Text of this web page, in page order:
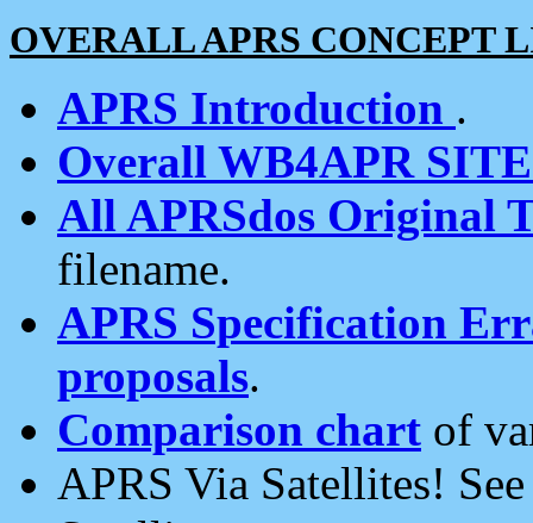
OVERALL APRS CONCEPT
APRS Introduction .
Overall WB4APR
All APRSdos Original
filename.
APRS Specification
proposals.
Comparison chart of
APRS Via Satellites!